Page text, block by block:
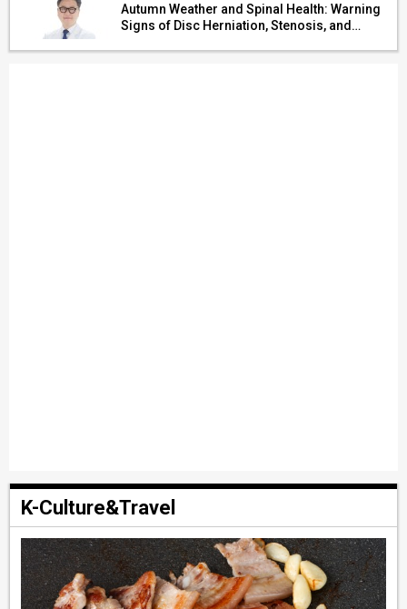
Autumn Weather and Spinal Health: Warning
Signs of Disc Herniation, Stenosis, and
K-Culture&Travel